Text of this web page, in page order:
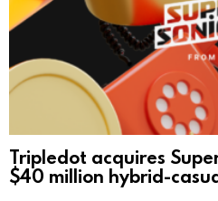
Tripledot acquires
$40 million hybrid-